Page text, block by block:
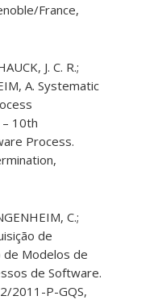
France,
J. C. R.;
A. Systematic
10th
Process.
C.;
de
de Modelos de
de Software.
2011-P-GQS,